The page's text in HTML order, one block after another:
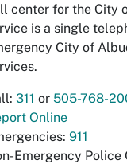
center for the City
is a single
City of
311 or 505-768-
Online
911
Emergency Police